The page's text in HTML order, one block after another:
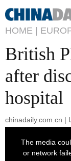
HOME |
British
after
hospital
chinadaily.com.cn |